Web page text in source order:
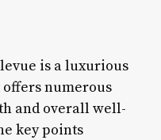
is a luxurious
numerous
and overall well-
key points